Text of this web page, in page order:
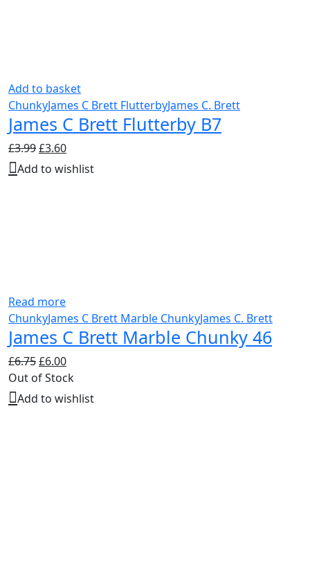
Add to basket
ChunkyJames C Brett FlutterbyJames C. Brett
James C Brett Flutterby B7
£3.99Original
price
£3.60Current
price
Add to wishlist
Read more
ChunkyJames C Brett Marble ChunkyJames C. Brett
James C Brett Marble Chunky 46
£6.75Original
price
was:
£6.00Current
price
is:
Out of Stock
Add to wishlist